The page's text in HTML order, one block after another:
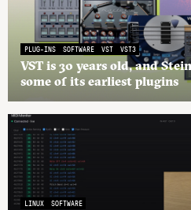
PLUG-INS SOFTWARE VST VST3
VST is 30 years old, and
some of its earliest plugins
LINUX SOFTWARE